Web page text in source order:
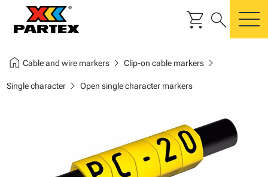
shopping_cart search
home Cable and wire markerschevron_right Clip-on cable markerschevron_right
Single characterchevron_right Open single character markers